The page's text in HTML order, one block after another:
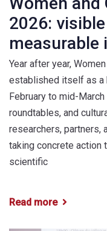
2026:
measurable
Year after year,
established itself as a
February to mid-
roundtables, and
researchers, partners,
taking concrete action
scientific
Read more